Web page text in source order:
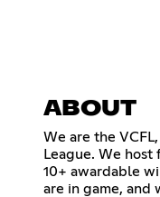
ABOUT
We are the
League. We
10+ awardable
are in game, and